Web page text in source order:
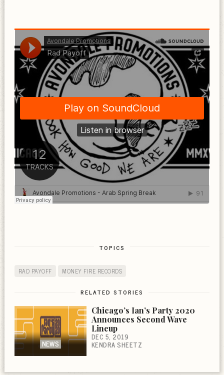
TOPICS
RAD PAYOFF MONEY FIRE RECORDS
RELATED STORIES
NEWS
Chicago’s Ian’s Party 2020
Announces Second Wave
Lineup
DEC 5, 2019
KENDRA SHEETZ